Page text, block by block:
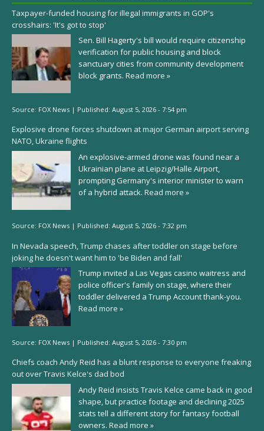
Taxpayer-funded housing for illegal immigrants in GOP's
crosshairs: 'It's got to stop'
Sen. Bill Hagerty's bill would require citizenship
verification for public housing and block
sanctuary cities from community development
block grants. Read more »
Source: FOX News | Published: August 5, 2026 - 7:54 pm
Explosive drone forces shutdown at major German airport serving
NATO, Ukraine flights
An explosive-armed drone was found near a
Ukrainian plane at Leipzig/Halle Airport,
prompting Germany's interior minister to warn
of a hybrid attack. Read more »
Source: FOX News | Published: August 5, 2026 - 7:32 pm
In Nevada speech, Trump chases after toddler on stage before
joking he doesn't want him to 'be Biden and fall'
Trump invited a Las Vegas casino waitress and
police officer's family on stage, where their
toddler delivered a Trump Account thank-you.
Read more »
Source: FOX News | Published: August 5, 2026 - 7:30 pm
Chiefs coach Andy Reid has a blunt response to everyone freaking
out over Travis Kelce's dad bod
Andy Reid insists Travis Kelce came back in good
shape, but practice footage and declining 2025
stats tell a different story for fantasy football
owners. Read more »